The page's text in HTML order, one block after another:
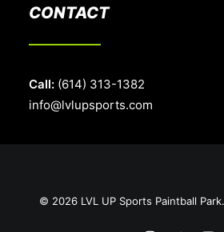
CONTACT
Call: (614) 313-1382
info@lvlupsports.com
© 2026 LVL UP Sports Paintball